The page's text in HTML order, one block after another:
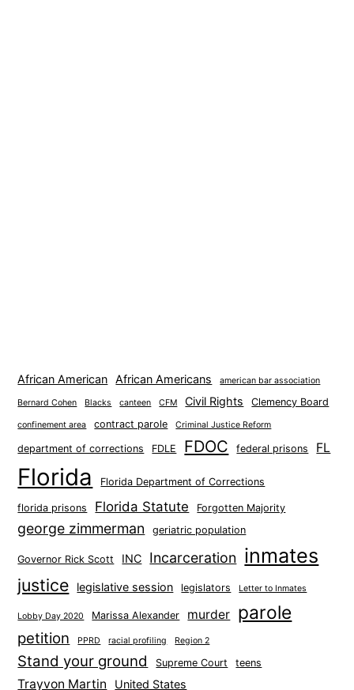
African American African Americans american bar association
Bernard Cohen Blacks canteen CFM Civil Rights Clemency Board
confinement area contract parole Criminal Justice Reform
department of corrections FDLE FDOC federal prisons FL
Florida Florida Department of Corrections
florida prisons Florida Statute Forgotten Majority
george zimmerman geriatric population
Governor Rick Scott INC Incarceration inmates
justice legislative session legislators Letter to Inmates
Lobby Day 2020 Marissa Alexander murder parole
petition PPRD racial profiling Region 2
Stand your ground Supreme Court teens
Trayvon Martin United States